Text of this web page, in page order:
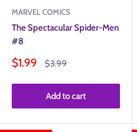
MARVEL COMICS
The Spectacular Spider-Men
#8
Sale
$1.99
Regular
$3.99
Add to cart